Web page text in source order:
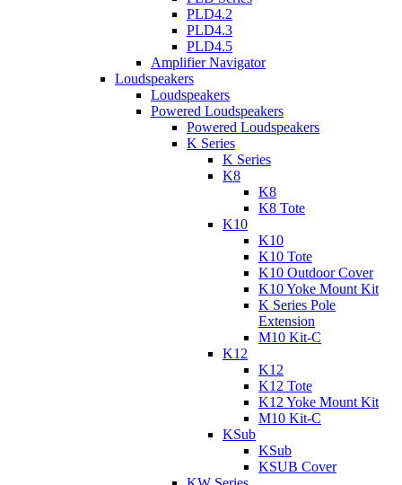
PLD4.2
PLD4.3
PLD4.5
Amplifier Navigator
Loudspeakers
Loudspeakers
Powered Loudspeakers
Powered Loudspeakers
K Series
K Series
K8
K8
K8 Tote
K10
K10
K10 Tote
K10 Outdoor Cover
K10 Yoke Mount Kit
K Series Pole
Extension
M10 Kit-C
K12
K12
K12 Tote
K12 Yoke Mount Kit
M10 Kit-C
KSub
KSub
KSUB Cover